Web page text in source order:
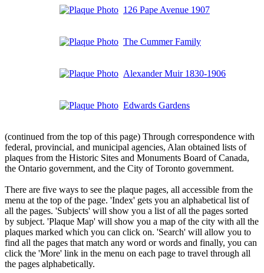
126 Pape Avenue 1907
The Cummer Family
Alexander Muir 1830-1906
Edwards Gardens
(continued from the top of this page) Through correspondence with
federal, provincial, and municipal agencies, Alan obtained lists of
plaques from the Historic Sites and Monuments Board of Canada,
the Ontario government, and the City of Toronto government.
There are five ways to see the plaque pages, all accessible from the
menu at the top of the page. 'Index' gets you an alphabetical list of
all the pages. 'Subjects' will show you a list of all the pages sorted
by subject. 'Plaque Map' will show you a map of the city with all the
plaques marked which you can click on. 'Search' will allow you to
find all the pages that match any word or words and finally, you can
click the 'More' link in the menu on each page to travel through all
the pages alphabetically.